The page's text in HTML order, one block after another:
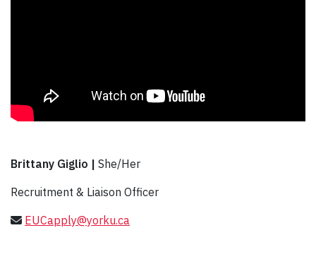
Brittany Giglio | She/Her
Recruitment & Liaison Officer
EUCapply@yorku.ca